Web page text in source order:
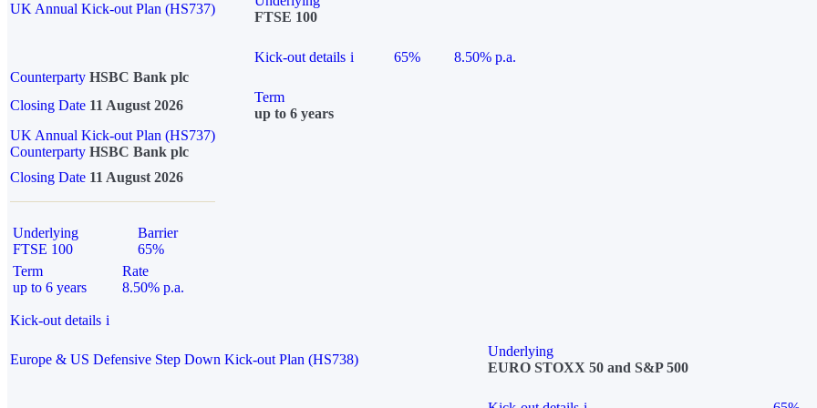
UK Annual Kick-out Plan (HS737)
FTSE 100
Kick-out details i 65%
8.50% p.a.
Counterparty HSBC Bank plc
Closing Date 11 August 2026
Term
up to 6 years
UK Annual Kick-out Plan (HS737)
Counterparty HSBC Bank plc
Closing Date 11 August 2026
Underlying
FTSE 100
Barrier
65%
Term
up to 6 years
Rate
8.50% p.a.
Kick-out details i
Europe & US Defensive Step Down Kick-out Plan (HS738)
Underlying
EURO STOXX 50 and S&P 500